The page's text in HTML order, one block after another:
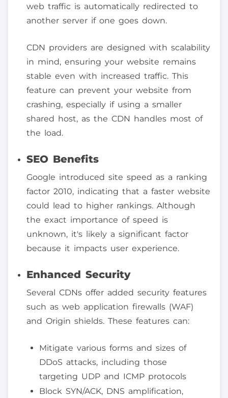
web traffic is automatically redirected to
another server if one goes down.
CDN providers are designed with scalability
in mind, ensuring your website remains
stable even with increased traffic. This
feature can prevent your website from
crashing, especially if using a smaller
shared host, as the CDN handles most of
the load.
SEO Benefits
Google introduced site speed as a ranking
factor 2010, indicating that a faster website
could lead to higher rankings. Although
the exact importance of speed is
unknown, it's likely a significant factor
because it impacts user experience.
Enhanced Security
Several CDNs offer added security features
such as web application firewalls (WAF)
and Origin shields. These features can:
Mitigate various forms and sizes of
DDoS attacks, including those
targeting UDP and ICMP protocols
Block SYN/ACK, DNS amplification,